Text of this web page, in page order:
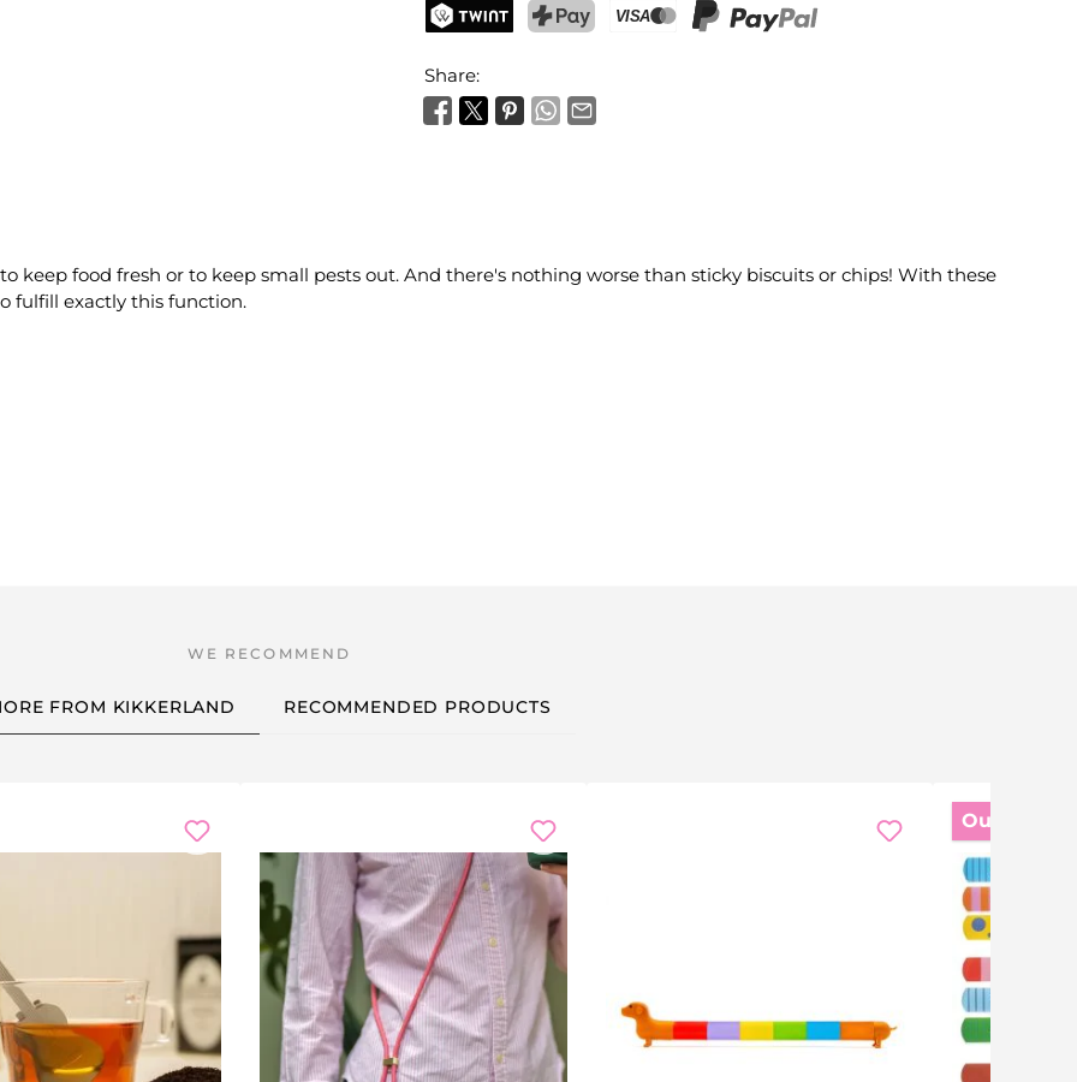
Share:
keep food fresh or to keep small pests out. And there's nothing worse than sticky biscuits or chips! With these
fulfill exactly this function.
FROM KIKKERLAND RECOMMENDED PRODUCTS
Out of